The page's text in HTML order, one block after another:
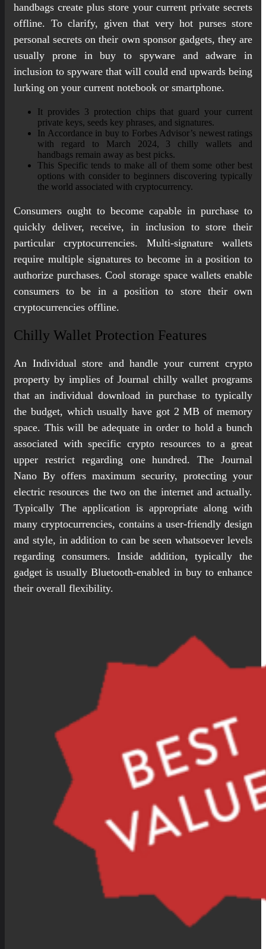
handbags create plus store your current private secrets
offline. To clarify, given that very hot purses store
personal secrets on their own sponsor gadgets, they are
usually prone in buy to spyware and adware in
inclusion to spyware that will could end upwards being
lurking on your current notebook or smartphone.
It provides 3 protection chips that guard your current
private keys, seeds key phrases, and signatures.
In Accordance in buy to Forbes Advisor’s newest ratings
with regard to March 2024, 3 chilly wallets and
handbags remain away as best picks.
This Specific tends to make all of them some other best
options with consider to beginners discovering typically
the world associated with cryptocurrency.
Consumers ought to become capable in purchase to
quickly deliver, receive, in inclusion to store their
particular cryptocurrencies. Multi-signature wallets
require multiple signatures to become in a position to
authorize purchases. Cool storage space wallets enable
consumers to be in a position to store their own
cryptocurrencies offline.
Chilly Wallet Protection Features
An Individual store and handle your current crypto
property by implies of Journal chilly wallet programs
that an individual download in purchase to typically
the budget, which usually have got 2 MB of memory
space. This will be adequate in order to hold a bunch
associated with specific crypto resources to a great
upper restrict regarding one hundred. The Journal
Nano By offers maximum security, protecting your
electric resources the two on the internet and actually.
Typically The application is appropriate along with
many cryptocurrencies, contains a user-friendly design
and style, in addition to can be seen whatsoever levels
regarding consumers. Inside addition, typically the
gadget is usually Bluetooth-enabled in buy to enhance
their overall flexibility.